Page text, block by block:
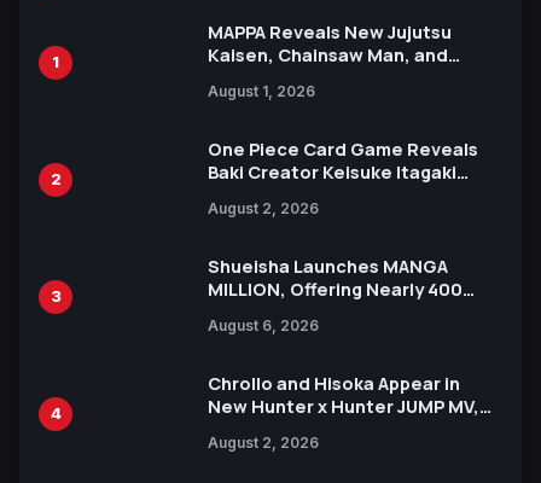
1
MAPPA Reveals New Jujutsu
Kaisen, Chainsaw Man, and
Ahead of 15th Anniversary Expo
August 1, 2026
2
One Piece Card Game Reveals
Baki Creator Keisuke Itagaki
Xebec Debuts in New Booster
August 2, 2026
3
Shueisha Launches MANGA
MILLION, Offering Nearly 400
Languages for Free
August 6, 2026
4
Chrollo and Hisoka Appear in
New Hunter x Hunter JUMP MV,
August 2, 2026